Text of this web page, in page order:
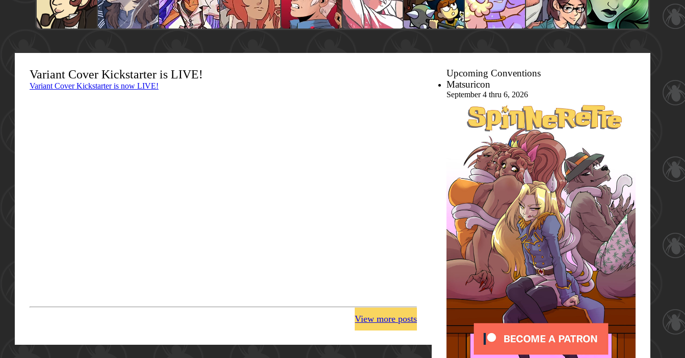
Variant Cover Kickstarter is LIVE!
Variant Cover Kickstarter is now LIVE!
View more posts
Upcoming Conventions
Matsuricon
September 4 thru 6, 2026